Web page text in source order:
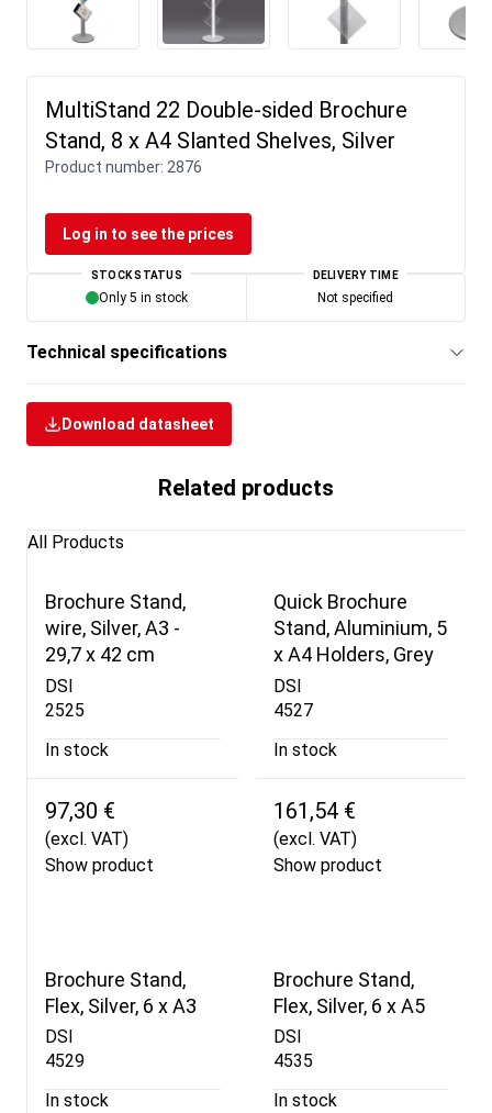
MultiStand 22 Double-sided Brochure
Stand, 8 x A4 Slanted Shelves, Silver
Product number: 2876
Log in to see the prices
STOCK STATUS
Only 5 in stock
DELIVERY TIME
Not specified
Technical specifications
Download datasheet
Related products
All Products
Brochure Stand,
wire, Silver, A3 -
29,7 x 42 cm
DSI
2525
In stock
97,30 €
(excl. VAT)
Show product
Quick Brochure
Stand, Aluminium, 5
x A4 Holders, Grey
DSI
4527
In stock
161,54 €
(excl. VAT)
Show product
Brochure Stand,
Flex, Silver, 6 x A3
DSI
4529
In stock
Brochure Stand,
Flex, Silver, 6 x A5
DSI
4535
In stock